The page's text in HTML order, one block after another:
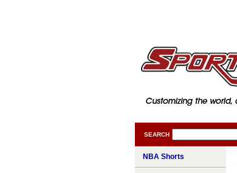
SEARCH
NBA Shorts